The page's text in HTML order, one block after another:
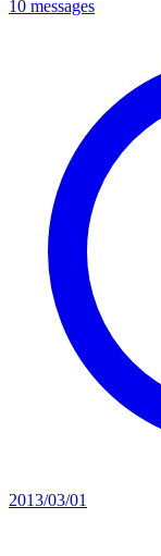
10 messages
2013/03/01